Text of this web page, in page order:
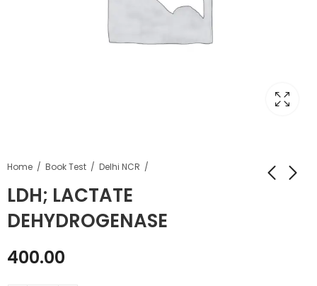
Home Book Test Delhi NCR
LDH; LACTATE
DEHYDROGENASE
400.00